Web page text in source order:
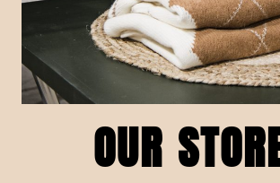
OUR